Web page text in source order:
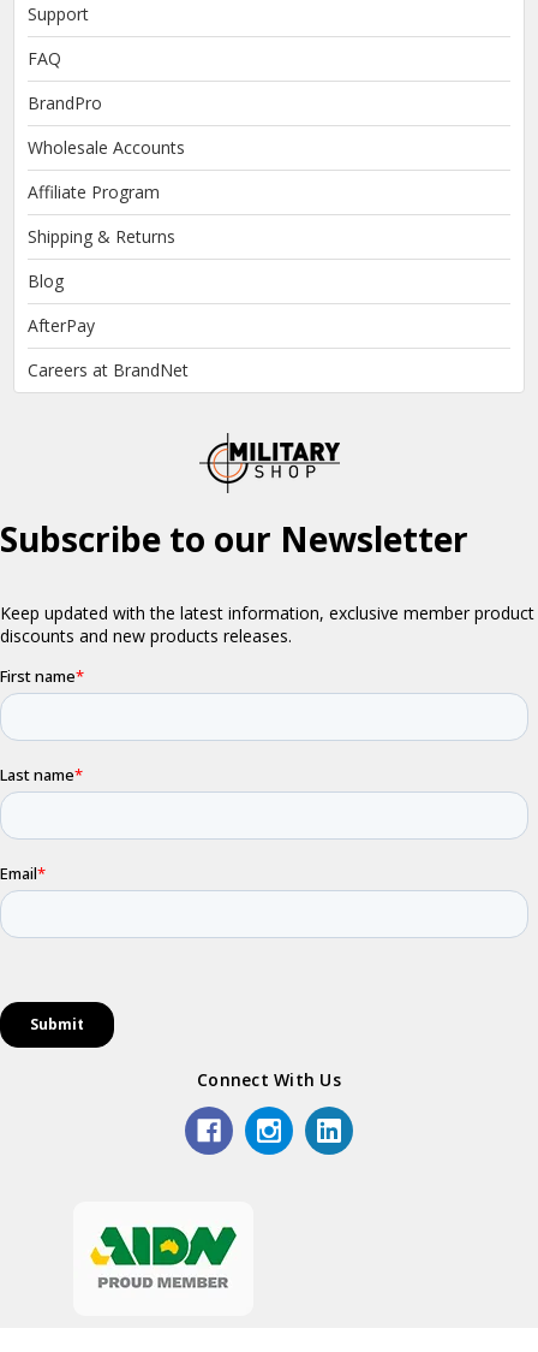
Support
FAQ
BrandPro
Wholesale Accounts
Affiliate Program
Shipping & Returns
Blog
AfterPay
Careers at BrandNet
Connect With Us